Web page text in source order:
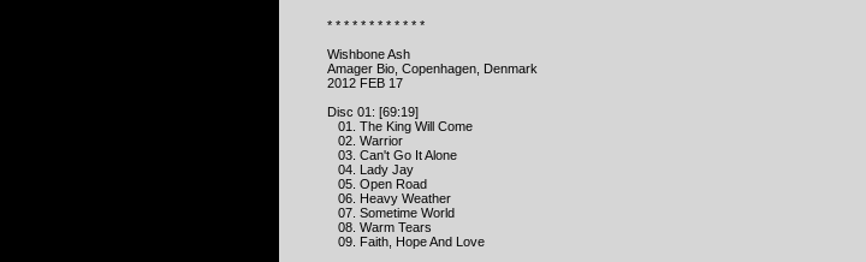
* * * * * * * * * * * *
Wishbone Ash
Amager Bio, Copenhagen, Denmark
2012 FEB 17
Disc 01: [69:19]
01. The King Will Come
02. Warrior
03. Can't Go It Alone
04. Lady Jay
05. Open Road
06. Heavy Weather
07. Sometime World
08. Warm Tears
09. Faith, Hope And Love